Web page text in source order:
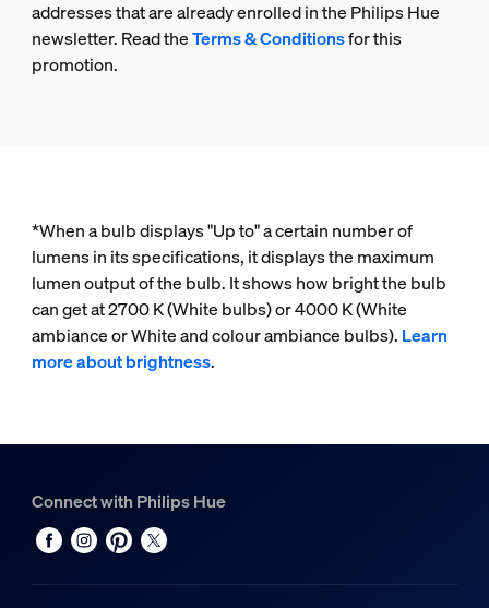
addresses that are already enrolled in the Philips Hue
newsletter. Read theTerms & Conditionsfor this
promotion.
*When a bulb displays "Up to" a certain number of
lumens in its specifications, it displays the maximum
lumen output of the bulb. It shows how bright the bulb
can get at 2700 K (White bulbs) or 4000 K (White
ambiance or White and colour ambiance bulbs). Learn
more about brightness.
Connect with Philips Hue